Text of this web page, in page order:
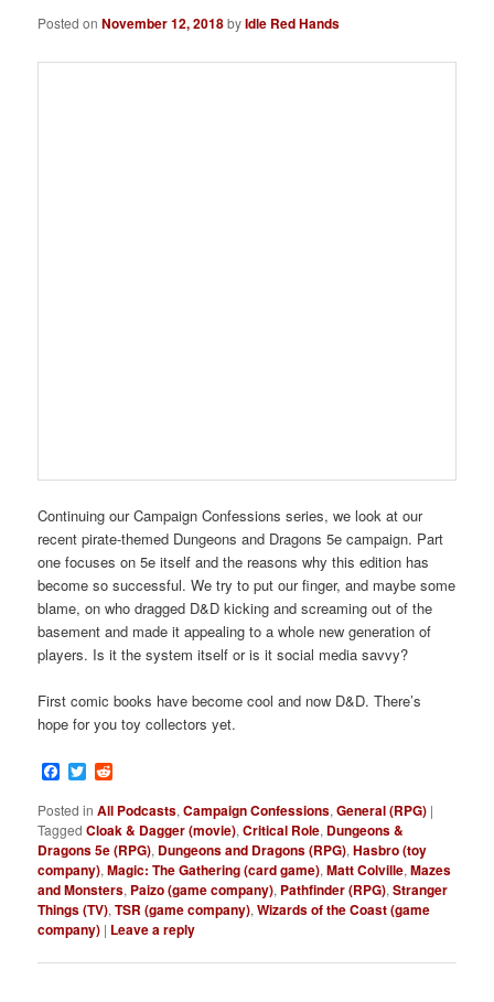
Posted onNovember 12, 2018byIdle Red Hands
Continuing our Campaign Confessions series, we look at our
recent pirate-themed Dungeons and Dragons 5e campaign. Part
one focuses on 5e itself and the reasons why this edition has
become so successful. We try to put our finger, and maybe some
blame, on who dragged D&D kicking and screaming out of the
basement and made it appealing to a whole new generation of
players. Is it the system itself or is it social media savvy?
First comic books have become cool and now D&D. There’s
hope for you toy collectors yet.
Facebook
Twitter
Posted in All Podcasts,Campaign Confessions,General (RPG) |
Tagged Cloak & Dagger (movie),Critical Role, Dungeons &
Dragons 5e (RPG), Dungeons and Dragons (RPG),Hasbro (toy
company),Magic: The Gathering (card game),Matt Colville,Mazes
and Monsters, Paizo (game company), Pathfinder (RPG),Stranger
Things (TV),TSR (game company),Wizards of the Coast (game
company) | Leave a reply